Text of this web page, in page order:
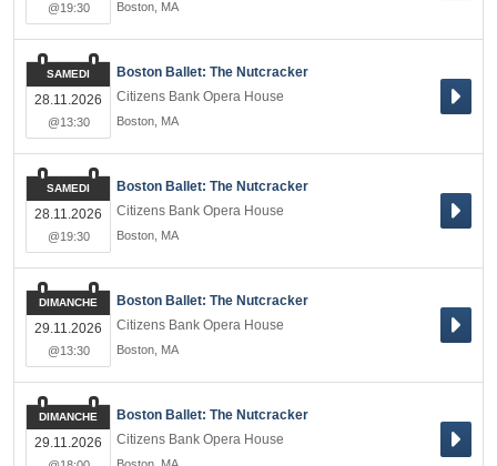
Boston MA
@19:30
Boston Ballet: The Nutcracker
Citizens Bank Opera House
Boston MA
SAMEDI
28.11.2026
@13:30
Boston Ballet: The Nutcracker
Citizens Bank Opera House
Boston MA
SAMEDI
28.11.2026
@19:30
Boston Ballet: The Nutcracker
Citizens Bank Opera House
Boston MA
DIMANCHE
29.11.2026
@13:30
Boston Ballet: The Nutcracker
Citizens Bank Opera House
DIMANCHE
29.11.2026